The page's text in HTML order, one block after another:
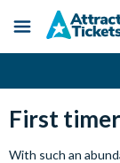
content
Menu
First
With such an